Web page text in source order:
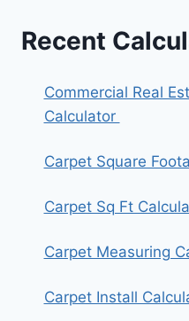
Recent
Commercial Real
Calculator
Carpet Square
Carpet Sq Ft
Carpet Measuring
Carpet Install